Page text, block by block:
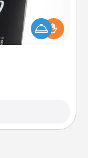
foot mask and
time is right.